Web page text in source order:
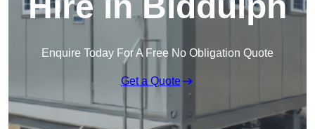
Enquire Today For A Free No Obligation Quote
Get a Quote